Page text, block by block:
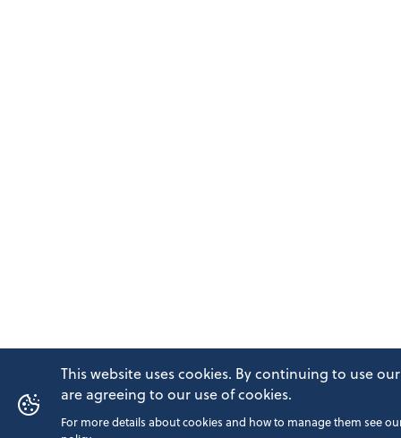
This website uses cookies. By continuing to use
are agreeing to our use of cookies.
For more details about cookies and how to manage them see